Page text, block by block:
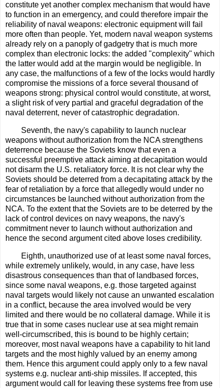
constitute yet another complex mechanism that would have
to function in an emergency, and could therefore impair the
reliability of naval weapons: electronic equipment will fail
more often than people. Yet, modern naval weapon systems
already rely on a panoply of gadgetry that is much more
complex than electronic locks: the added "complexity" which
the latter would add at the margin would be negligible. In
any case, the malfunctions of a few of the locks would hardly
compromise the missions of a force several thousand of
weapons strong: physical control would constitute, at worst,
a slight risk of very partial and graceful degradation of the
naval deterrent, never of catastrophic degradation.
Seventh, the navy's capability to launch nuclear
weapons without authorization from the NCA strengthens
deterrence because the Soviets know that even a
successful preemptive attack aiming at decapitation would
not disarm the U.S. retaliatory force. It is not clear why the
Soviets should be deterred from a decapitating attack by the
fear of retaliation by a force that allegedly would under no
circumstances be launched without authorization from the
NCA. To the extent that the Soviets are to be deterred by the
lack of control devices on navy weapons, the navy's
commitment never to launch without authorization and
hence the second argument cited above loses credibility.
Eighth, unauthorized use of at least some naval forces,
while extremely unlikely, would, in any case, have less
disastrous consequences than that of landbased forces,
since some naval weapons, e.g. those targeted against
naval targets would likely not cause an unwanted escalation
in a conflict, because the area involved would be very
limited and there would be no collateral damage. While it is
true that in some cases nuclear use at sea might remain
well-circumscribed, this is bound to be highly certain;
moreover, most naval weapons have a capability to hit land
targets and the most highly valued by an enemy among
them. Hence this argument could apply only to a few naval
systems e.g. nuclear anti-ship missiles. If accepted, this
argument would call for leaving these systems free from use